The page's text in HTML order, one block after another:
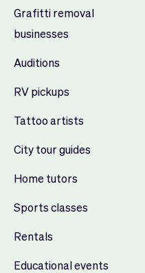
Grafitti removal
businesses
Auditions
RV pickups
Tattoo artists
City tour guides
Home tutors
Sports classes
Rentals
Educational events